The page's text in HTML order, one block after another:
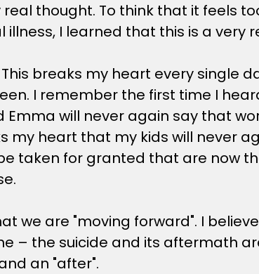
thought. To think that it feels
I learned that this is a very
breaks my heart every single
I remember the first time I
will never again say that
my heart that my kids will never
taken for granted that are now
we are "moving forward". I
– the suicide and its aftermath
an "after".